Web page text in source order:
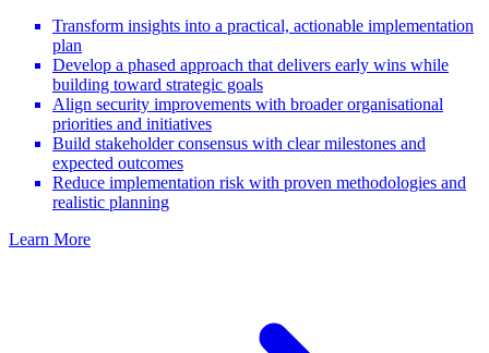
Transform insights into a practical, actionable implementation
plan
Develop a phased approach that delivers early wins while
building toward strategic goals
Align security improvements with broader organisational
priorities and initiatives
Build stakeholder consensus with clear milestones and
expected outcomes
Reduce implementation risk with proven methodologies and
realistic planning
Learn More